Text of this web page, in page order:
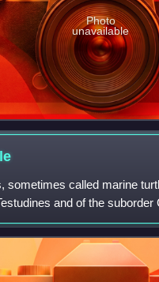
Photo
unavailable
sometimes called marine
and of the suborder
species of sea turtles are
leather